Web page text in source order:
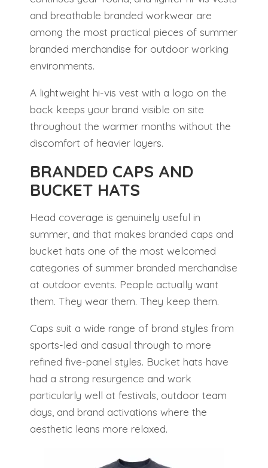
and breathable branded workwear are
among the most practical pieces of summer
branded merchandise for outdoor working
environments.
A lightweight hi-vis vest with a logo on the
back keeps your brand visible on site
throughout the warmer months without the
discomfort of heavier layers.
BRANDED CAPS AND
BUCKET HATS
Head coverage is genuinely useful in
summer, and that makes branded caps and
bucket hats one of the most welcomed
categories of summer branded merchandise
at outdoor events. People actually want
them. They wear them. They keep them.
Caps suit a wide range of brand styles from
sports-led and casual through to more
refined five-panel styles. Bucket hats have
had a strong resurgence and work
particularly well at festivals, outdoor team
days, and brand activations where the
aesthetic leans more relaxed.